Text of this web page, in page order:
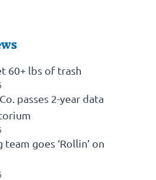
60+ lbs of trash
passes 2-year data
goes ‘Rollin’ on